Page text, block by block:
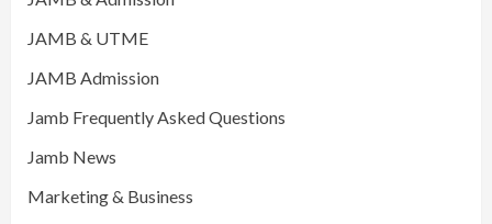
JAMB & UTME
JAMB Admission
Jamb Frequently Asked Questions
Jamb News
Marketing & Business